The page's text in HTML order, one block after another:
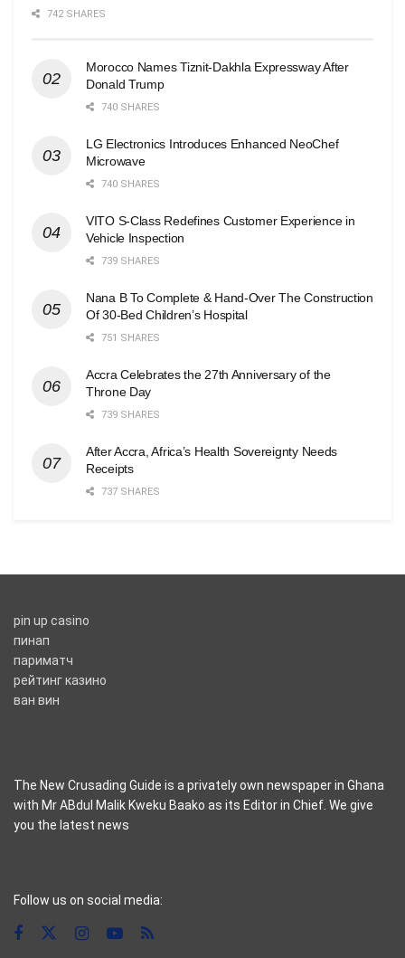
742 SHARES
Morocco Names Tiznit-Dakhla Expressway After
Donald Trump
740 SHARES
LG Electronics Introduces Enhanced NeoChef
Microwave
740 SHARES
VITO S-Class Redefines Customer Experience in
Vehicle Inspection
739 SHARES
Nana B To Complete & Hand-Over The Construction
Of 30-Bed Children’s Hospital
751 SHARES
Accra Celebrates the 27th Anniversary of the
Throne Day
739 SHARES
After Accra, Africa’s Health Sovereignty Needs
Receipts
737 SHARES
pin up casino
пинап
париматч
рейтинг казино
ван вин
The New Crusading Guide is a privately own newspaper in Ghana
with Mr ABdul Malik Kweku Baako as its Editor in Chief. We give
you the latest news
Follow us on social media: